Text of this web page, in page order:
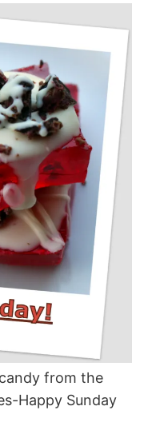
from the
Happy Sunday